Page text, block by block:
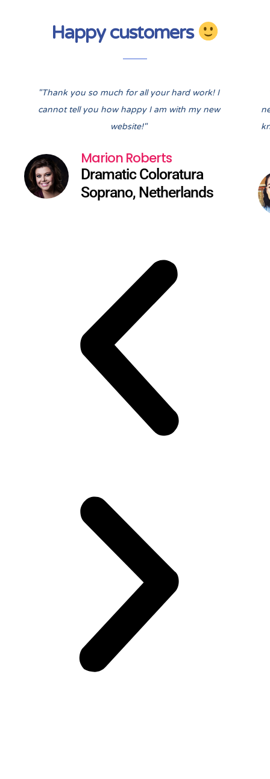
Happy customers
"Thank you so much for all your hard work! I
cannot tell you how happy I am with my new
website!"
Marion Roberts
Dramatic Coloratura
Soprano, Netherlands